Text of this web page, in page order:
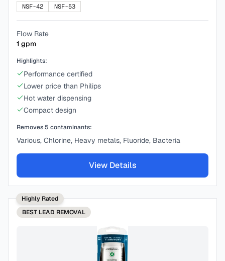
NSF-42
NSF-53
Flow Rate
1 gpm
Highlights:
Performance certified
Lower price than Philips
Hot water dispensing
Compact design
Removes 5 contaminants:
Various, Chlorine, Heavy metals, Fluoride, Bacteria
View Details
Highly Rated
BEST LEAD REMOVAL